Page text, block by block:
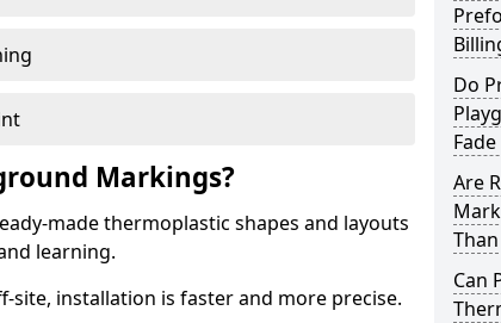
Markings?
made thermoplastic shapes and layouts
learning.
site, installation is faster and more precise.
Do
Are
Can